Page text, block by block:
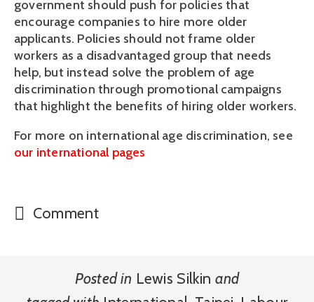
government should push for policies that
encourage companies to hire more older
applicants. Policies should not frame older
workers as a disadvantaged group that needs
help, but instead solve the problem of age
discrimination through promotional campaigns
that highlight the benefits of hiring older workers.
For more on international age discrimination, see
our international pages
Comment
Posted in Lewis Silkin and